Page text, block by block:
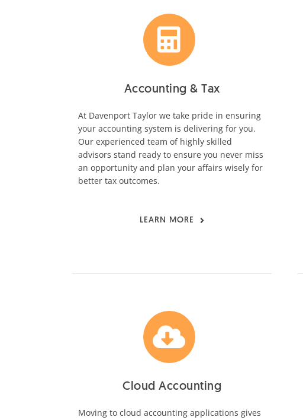
Accounting & Tax
At Davenport Taylor we take pride in ensuring
your accounting system is delivering for you.
Our experienced team of highly skilled
advisors stand ready to ensure you never miss
an opportunity and plan your affairs wisely for
better tax outcomes.
LEARN MORE
Cloud Accounting
Moving to cloud accounting applications gives